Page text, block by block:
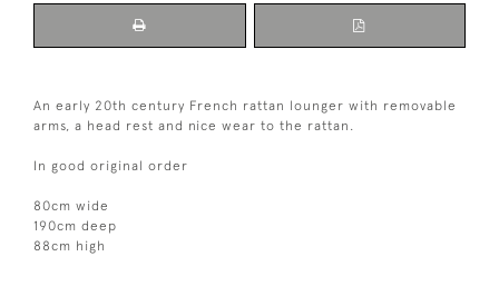
An early 20th century French rattan lounger with removable
arms, a head rest and nice wear to the rattan.
In good original order
80cm wide
190cm deep
88cm high